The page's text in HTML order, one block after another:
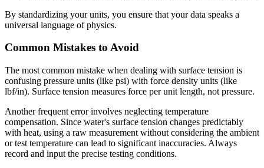
By standardizing your units, you ensure that your data speaks a
universal language of physics.
Common Mistakes to Avoid
The most common mistake when dealing with surface tension is
confusing pressure units (like psi) with force density units (like
lbf/in). Surface tension measures force per unit length, not pressure.
Another frequent error involves neglecting temperature
compensation. Since water's surface tension changes predictably
with heat, using a raw measurement without considering the ambient
or test temperature can lead to significant inaccuracies. Always
record and input the precise testing conditions.